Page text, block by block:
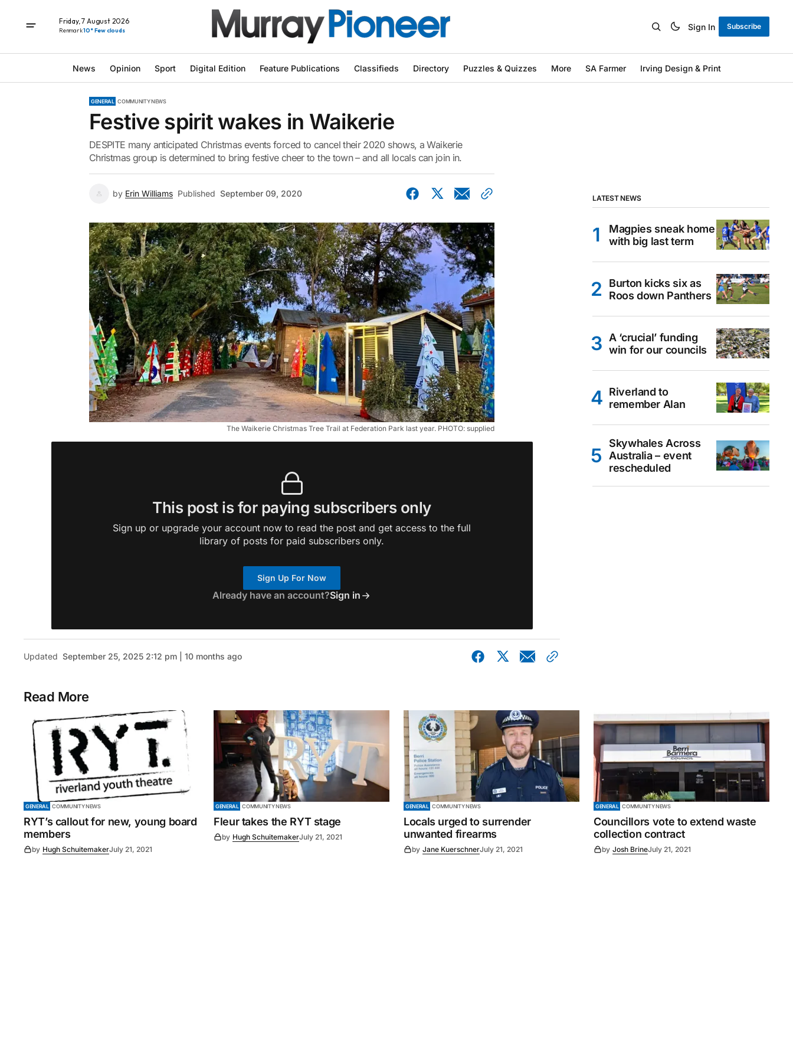
Friday, 7 August 2026
Renmark10° Few clouds Sign In Subscribe
News Opinion Sport Digital Edition Feature Publications Classifieds Directory Puzzles & Quizzes More SA Farmer Irving Design & Print
GENERAL COMMUNITY NEWS
Festive spirit wakes in Waikerie
DESPITE many anticipated Christmas events forced to cancel their 2020 shows, a Waikerie
Christmas group is determined to bring festive cheer to the town – and all locals can join in.
by Erin Williams Published September 09, 2020
The Waikerie Christmas Tree Trail at Federation Park last year. PHOTO: supplied
This post is for paying subscribers only
Sign up or upgrade your account now to read the post and get access to the full
library of posts for paid subscribers only.
Sign Up For Now
Already have an account?Sign in
Updated September 25, 2025 2:12 pm | 10 months ago
LATEST NEWS
Magpies sneak home
with big last term
Burton kicks six as
Roos down Panthers
A ‘crucial’ funding
win for our councils
Riverland to
remember Alan
Skywhales Across
Australia – event
rescheduled
Read More
GENERAL COMMUNITY NEWS
RYT’s callout for new, young board
members
by Hugh SchuitemakerJuly 21, 2021
GENERAL COMMUNITY NEWS
Fleur takes the RYT stage
by Hugh SchuitemakerJuly 21, 2021
GENERAL COMMUNITY NEWS
Locals urged to surrender
unwanted firearms
by Jane KuerschnerJuly 21, 2021
GENERAL COMMUNITY NEWS
Councillors vote to extend waste
collection contract
by Josh BrineJuly 21, 2021